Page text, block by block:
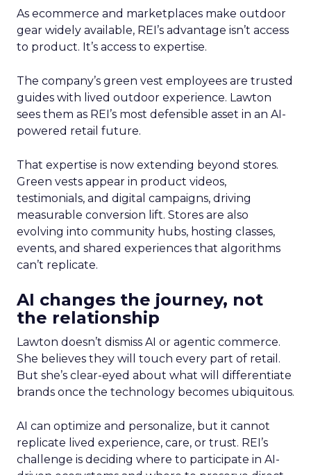
As ecommerce and marketplaces make outdoor
gear widely available, REI’s advantage isn’t access
to product. It’s access to expertise.
The company’s green vest employees are trusted
guides with lived outdoor experience. Lawton
sees them as REI’s most defensible asset in an AI-
powered retail future.
That expertise is now extending beyond stores.
Green vests appear in product videos,
testimonials, and digital campaigns, driving
measurable conversion lift. Stores are also
evolving into community hubs, hosting classes,
events, and shared experiences that algorithms
can’t replicate.
AI changes the journey, not
the relationship
Lawton doesn’t dismiss AI or agentic commerce.
She believes they will touch every part of retail.
But she’s clear-eyed about what will differentiate
brands once the technology becomes ubiquitous.
AI can optimize and personalize, but it cannot
replicate lived experience, care, or trust. REI’s
challenge is deciding where to participate in AI-